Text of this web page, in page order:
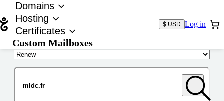
Domains
Hosting
Certificates
Custom Mailboxes
$ USD Log in